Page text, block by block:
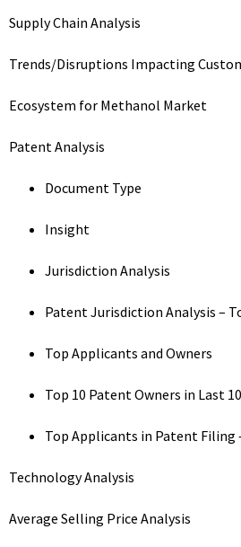
Supply Chain Analysis
Trends/Disruptions Impacting
Ecosystem for Methanol Market
Patent Analysis
Document Type
Insight
Jurisdiction Analysis
Patent Jurisdiction Analysis –
Top Applicants and Owners
Top 10 Patent Owners in Last 10
Top Applicants in Patent
Technology Analysis
Average Selling Price Analysis